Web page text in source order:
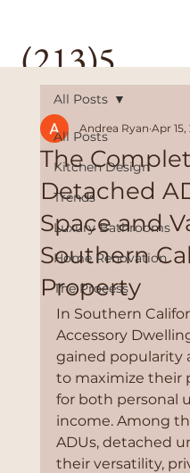
(213)5
28-
3589
All Posts
Kitchen Design
Trends
Luxury Bathrooms
Home Renovation
The Process
All Posts
The
Detached
Space and
Southern
Property
Andrea Ryan Apr
In Southern
Accessory
gained popularity
to maximize their
for both personal
income. Among
ADUs, detached
their versatility,